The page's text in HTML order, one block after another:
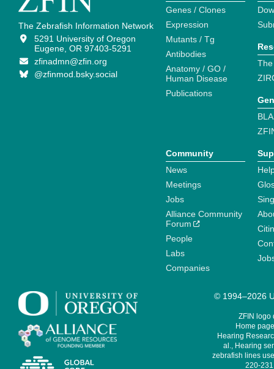
The Zebrafish Information Network
5291 University of Oregon
Eugene, OR 97403-5291
zfinadmn@zfin.org
@zfinmod.bsky.social
Genes / Clones
Expression
Mutants / Tg
Antibodies
Anatomy / GO /
Human Disease
Publications
Community
News
Meetings
Jobs
Alliance Community
Forum
People
Labs
Companies
© 1994–2026
ZFIN logo
Home
Hearing
al., Hearing
zebrafish lines
220-